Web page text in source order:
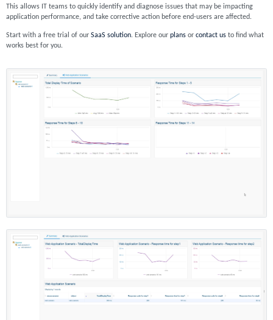
This allows IT teams to quickly identify and diagnose issues that may be impacting
application performance, and take corrective action before end-users are affected.
Start with a free trial of our SaaS solution. Explore our plansor contact usto find what
works best for you.